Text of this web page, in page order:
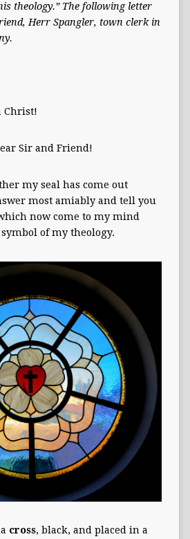
theology.” The following letter
Herr Spangler, town clerk in
Christ!
Sir and Friend!
my seal has come out
most amiably and tell you
now come to my mind
of my theology.
cross, black, and placed in a